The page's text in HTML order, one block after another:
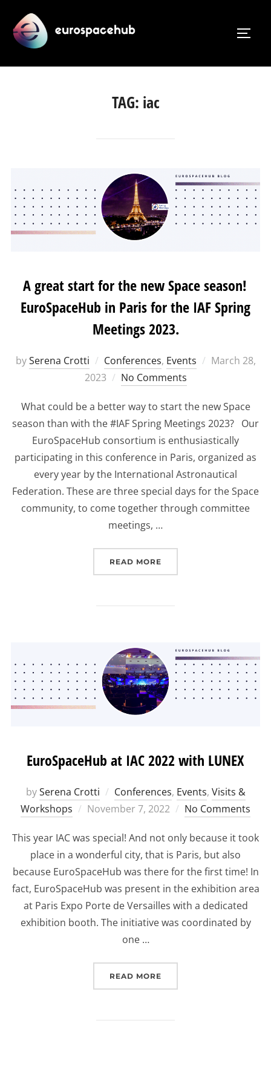
content
TAG: iac
A great start for the new Space season!
EuroSpaceHub in Paris for the IAF Spring
Meetings 2023.
bySerena Crotti Conferences, Events
Posted
March 28,
2023
No Comments
What could be a better way to start the new Space
season than with the #IAF Spring Meetings 2023? Our
EuroSpaceHub consortium is enthusiastically
participating in this conference in Paris, organized as
every year by the International Astronautical
Federation. These are three special days for the Space
community, to come together through committee
meetings, …
READ MORE
EuroSpaceHub at IAC 2022 with LUNEX
bySerena Crotti Conferences, Events, Visits &
Workshops
Posted
November 7, 2022 No Comments
This year IAC was special! And not only because it took
place in a wonderful city, that is Paris, but also
because EuroSpaceHub was there for the first time! In
fact, EuroSpaceHub was present in the exhibition area
at Paris Expo Porte de Versailles with a dedicated
exhibition booth. The initiative was coordinated by
one …
READ MORE